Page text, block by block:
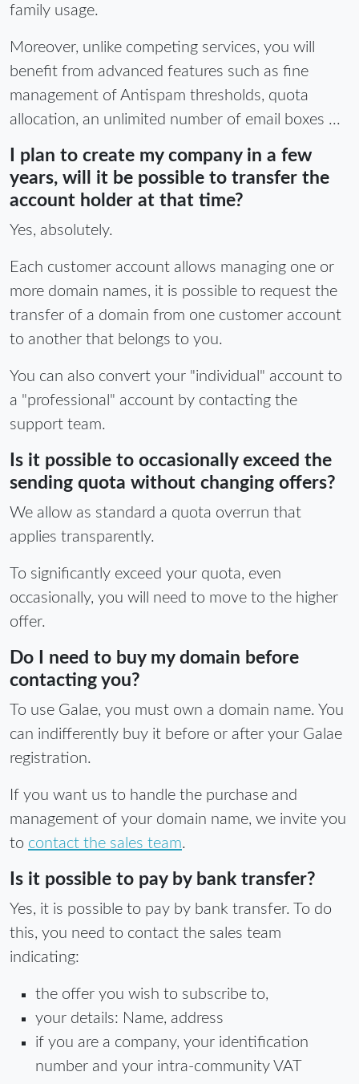
family usage.
Moreover, unlike competing services, you will
benefit from advanced features such as fine
management of Antispam thresholds, quota
allocation, an unlimited number of email boxes ...
I plan to create my company in a few
years, will it be possible to transfer the
account holder at that time?
Yes, absolutely.
Each customer account allows managing one or
more domain names, it is possible to request the
transfer of a domain from one customer account
to another that belongs to you.
You can also convert your "individual" account to
a "professional" account by contacting the
support team.
Is it possible to occasionally exceed the
sending quota without changing offers?
We allow as standard a quota overrun that
applies transparently.
To significantly exceed your quota, even
occasionally, you will need to move to the higher
offer.
Do I need to buy my domain before
contacting you?
To use Galae, you must own a domain name. You
can indifferently buy it before or after your Galae
registration.
If you want us to handle the purchase and
management of your domain name, we invite you
to contact the sales team.
Is it possible to pay by bank transfer?
Yes, it is possible to pay by bank transfer. To do
this, you need to contact the sales team
indicating:
the offer you wish to subscribe to,
your details: Name, address
if you are a company, your identification
number and your intra-community VAT